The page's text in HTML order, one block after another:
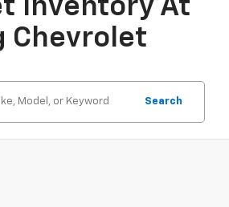
Inventory At
Chevrolet
Search